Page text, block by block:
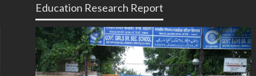
Education Research Report